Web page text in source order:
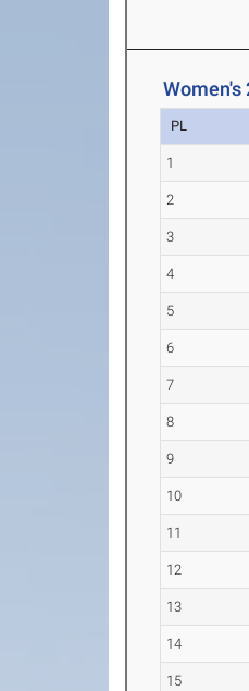
Women's
PL
1
2
3
4
5
6
7
8
9
10
11
12
13
14
15